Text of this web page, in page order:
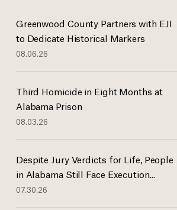
Greenwood County Partners with EJI
to Dedicate Historical Markers
08.06.26
Third Homicide in Eight Months at
Alabama Prison
08.03.26
Despite Jury Verdicts for Life, People
in Alabama Still Face Execution...
07.30.26